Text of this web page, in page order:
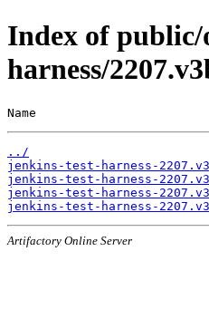
Index of
harness/
Name
../
jenkins-test-harness-
jenkins-test-harness-
jenkins-test-harness-
jenkins-test-harness-
Artifactory Online Server